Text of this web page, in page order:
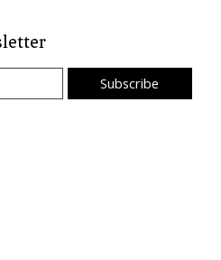
Subscribe